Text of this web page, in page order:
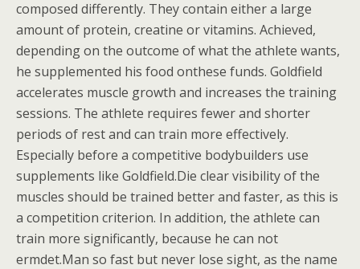
composed differently. They contain either a large
amount of protein, creatine or vitamins. Achieved,
depending on the outcome of what the athlete wants,
he supplemented his food onthese funds. Goldfield
accelerates muscle growth and increases the training
sessions. The athlete requires fewer and shorter
periods of rest and can train more effectively.
Especially before a competitive bodybuilders use
supplements like Goldfield.Die clear visibility of the
muscles should be trained better and faster, as this is
a competition criterion. In addition, the athlete can
train more significantly, because he can not
ermdet.Man so fast but never lose sight, as the name